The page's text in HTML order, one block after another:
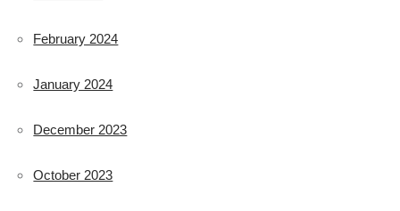
February 2024
January 2024
December 2023
October 2023